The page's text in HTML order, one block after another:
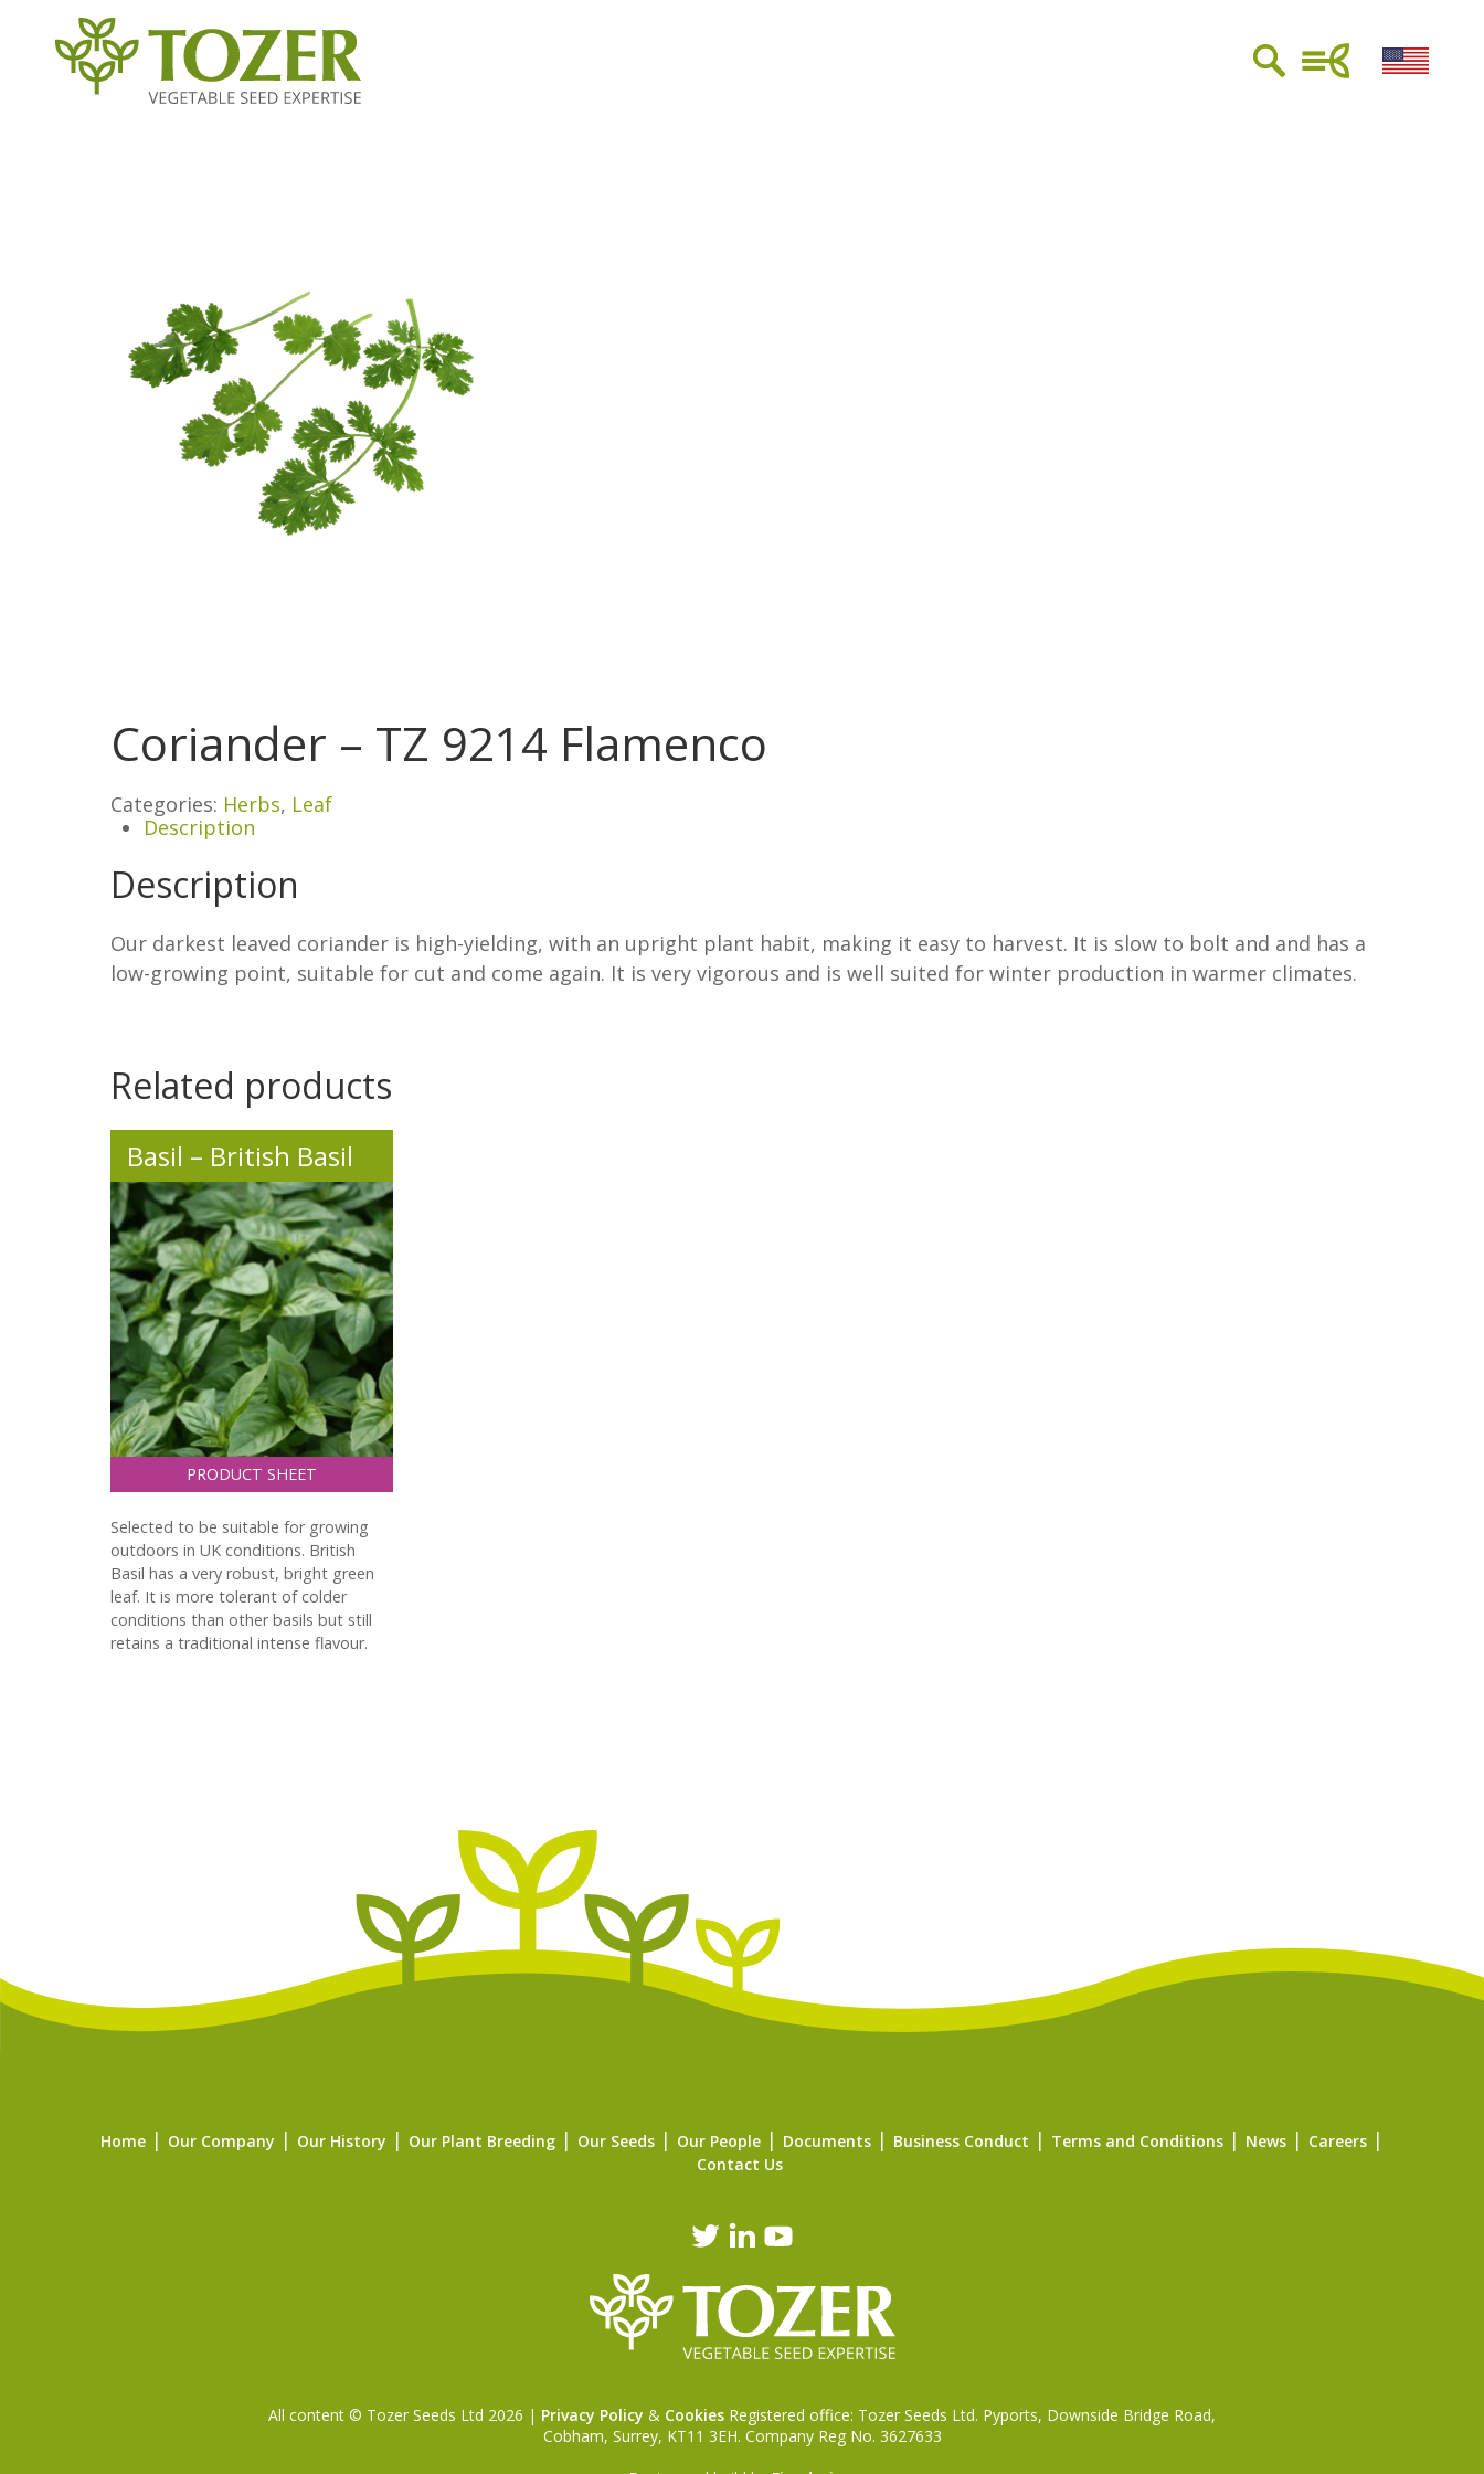
Coriander – TZ 9214 Flamenco
Categories: Herbs, Leaf
Description
Description
Our darkest leaved coriander is high-yielding, with an upright plant habit, making it easy to harvest. It is slow to bolt and and has a
low-growing point, suitable for cut and come again. It is very vigorous and is well suited for winter production in warmer climates.
Related products
Basil – British Basil
PRODUCT SHEET
Selected to be suitable for growing
outdoors in UK conditions. British
Basil has a very robust, bright green
leaf. It is more tolerant of colder
conditions than other basils but still
retains a traditional intense flavour.
Home Our Company Our History Our Plant Breeding Our Seeds Our People Documents Business Conduct Terms and Conditions News
Careers
Contact Us
All content © Tozer Seeds Ltd 2026 | Privacy Policy & Cookies Registered office: Tozer Seeds Ltd. Pyports, Downside Bridge Road,
Cobham, Surrey, KT11 3EH. Company Reg No. 3627633